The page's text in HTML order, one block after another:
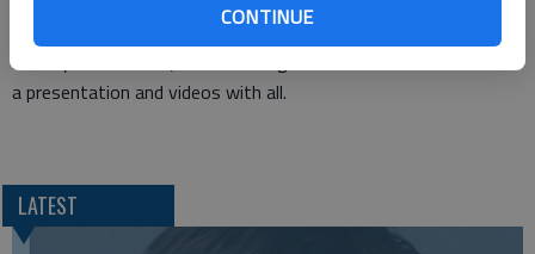
CONTINUE
of this mission. He will be talking to the children during the
Sunday School hour; and following the noon meal he will share
a presentation and videos with all.
LATEST